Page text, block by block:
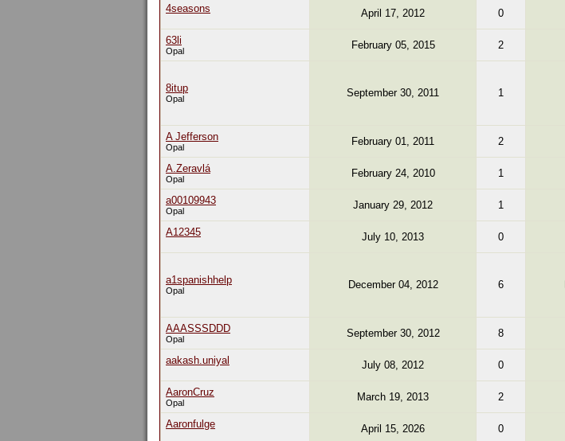
4seasons April 17, 2012 0
63li
Opal February 05, 2015 2
8itup
Opal September 30, 2011 1
A Jefferson
Opal February 01, 2011 2
A.Zeravlá
Opal February 24, 2010 1
a00109943
Opal January 29, 2012 1
A12345 July 10, 2013 0
a1spanishhelp
Opal December 04, 2012 6
AAASSSDDD
Opal September 30, 2012 8
aakash.uniyal July 08, 2012 0
AaronCruz
Opal March 19, 2013 2
Aaronfulge April 15, 2026 0